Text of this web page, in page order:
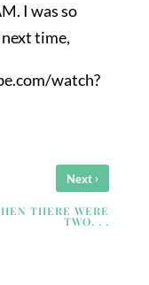
I was so
time,
watch?
Next ›
THERE WERE
TWO. . .